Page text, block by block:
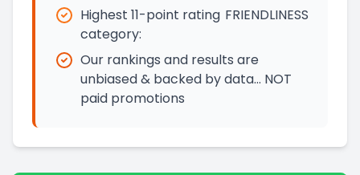
Highest 11-point rating
category:
FRIENDLINESS
Our rankings and results are
unbiased & backed by data… NOT
paid promotions